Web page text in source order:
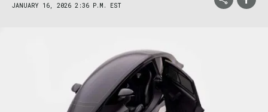
JANUARY 16, 2026 2:36 P.M. EST